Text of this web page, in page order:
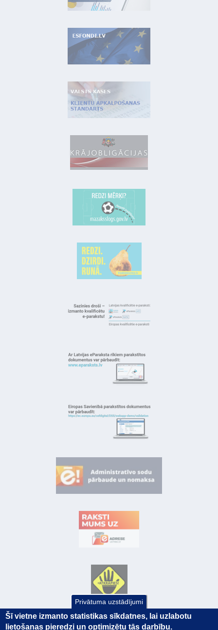
Privātuma uzstādījumi
Šī vietne izmanto statistikas sīkdatnes, lai uzlabotu
lietošanas pieredzi un optimizētu tās darbību.